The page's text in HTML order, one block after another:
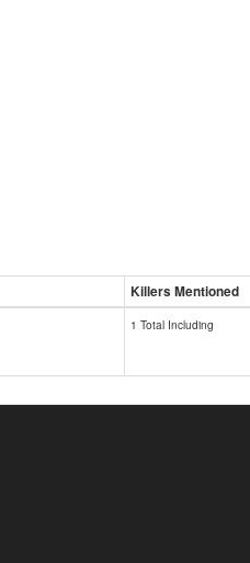
Killers Mentioned
1 Total Including